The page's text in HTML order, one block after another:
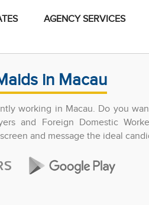
AGENCY SERVICES
in Macau
working in Macau. Do you
and Foreign Domestic
and message the ideal